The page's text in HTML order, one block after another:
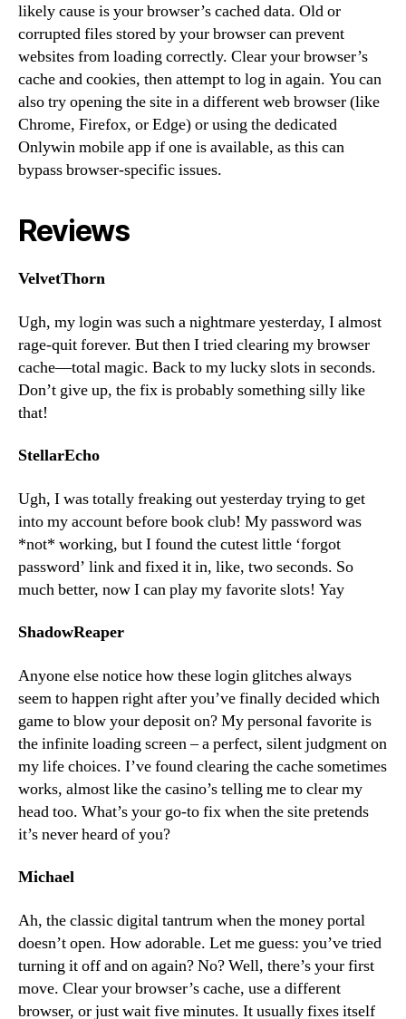
likely cause is your browser’s cached data. Old or
corrupted files stored by your browser can prevent
websites from loading correctly. Clear your browser’s
cache and cookies, then attempt to log in again. You can
also try opening the site in a different web browser (like
Chrome, Firefox, or Edge) or using the dedicated
Onlywin mobile app if one is available, as this can
bypass browser-specific issues.
Reviews
VelvetThorn
Ugh, my login was such a nightmare yesterday, I almost
rage-quit forever. But then I tried clearing my browser
cache—total magic. Back to my lucky slots in seconds.
Don’t give up, the fix is probably something silly like
that!
StellarEcho
Ugh, I was totally freaking out yesterday trying to get
into my account before book club! My password was
*not* working, but I found the cutest little ‘forgot
password’ link and fixed it in, like, two seconds. So
much better, now I can play my favorite slots! Yay
ShadowReaper
Anyone else notice how these login glitches always
seem to happen right after you’ve finally decided which
game to blow your deposit on? My personal favorite is
the infinite loading screen – a perfect, silent judgment on
my life choices. I’ve found clearing the cache sometimes
works, almost like the casino’s telling me to clear my
head too. What’s your go-to fix when the site pretends
it’s never heard of you?
Michael
Ah, the classic digital tantrum when the money portal
doesn’t open. How adorable. Let me guess: you’ve tried
turning it off and on again? No? Well, there’s your first
move. Clear your browser’s cache, use a different
browser, or just wait five minutes. It usually fixes itself